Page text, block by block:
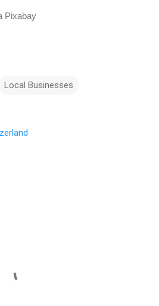
Pixabay
Local Businesses